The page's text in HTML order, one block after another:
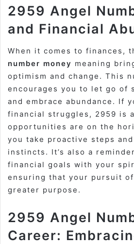
2959 Angel
and Financial
When it comes to finances,
number money meaning
optimism and change. This
encourages you to let go of
and embrace abundance. If
financial struggles, 2959 is
opportunities are on the
you take proactive steps
instincts. It’s also a
financial goals with your
ensuring that your pursuit
greater purpose.
2959 Angel
Career: